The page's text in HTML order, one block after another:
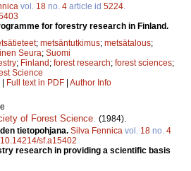
vol. 18 no. 4 article id 5224
for forestry research in Finland.
; metsäntutkimus; metsätalous;
Seura; Suomi
; Finland; forest research; forest sciences;
Science
| Full text in PDF | Author Info
of Forest Science (1984).
tietopohjana. Silva Fennica vol. 18 no. 4
sf.a15402
research in providing a scientific basis